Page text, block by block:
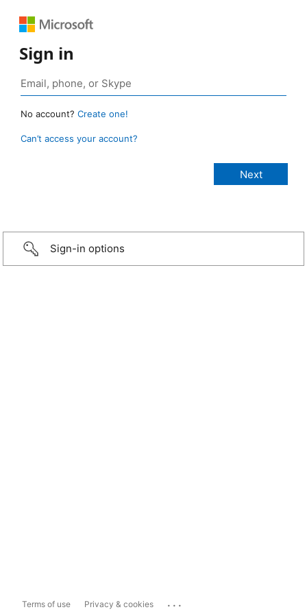
Sign in
No account? Create one!
Can’t access your account?
Sign-in options
Terms of use Privacy & cookies ...